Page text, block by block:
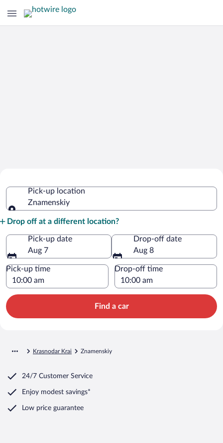
Pick-up location
Znamenskiy
Drop off at a different location?
Pick-up date
Aug 7
Drop-off date
Aug 8
Pick-up time Drop-off time
Find a car
Krasnodar Krai Znamenskiy
24/7 Customer Service
Enjoy modest savings*
Low price guarantee